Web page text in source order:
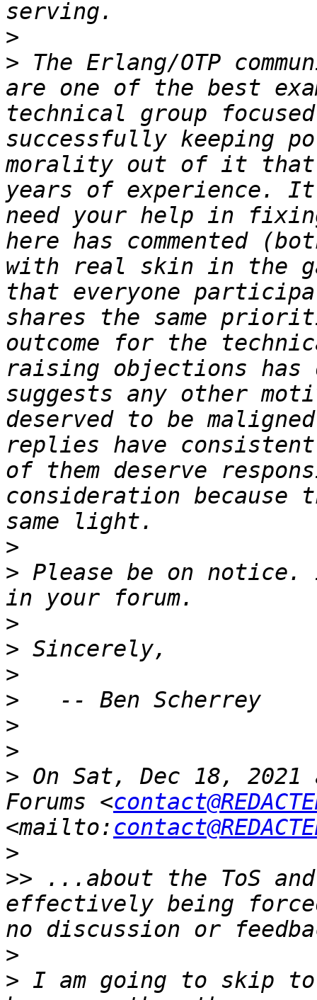
>
> The Erlang/OTP
are one of the best
technical group
successfully keeping
morality out of it that
years of experience. It
need your help in
here has commented
with real skin in the
that everyone
shares the same
outcome for the
raising objections has
suggests any other
deserved to be
replies have
of them deserve
consideration because
>
> Please be on
>
>
>
>
>
>
> On Sat, Dec 18,
Forums <
<mailto:
>
>> ...about the ToS
effectively being
>
> I am going to skip